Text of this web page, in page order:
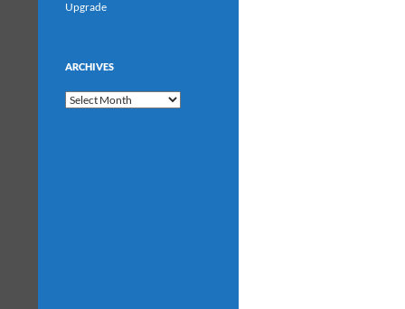
Upgrade
ARCHIVES
Archives